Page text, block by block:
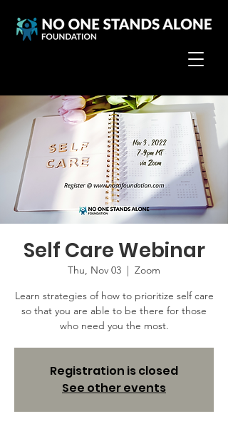
Self Care Webinar
Thu, Nov 03
  |
Zoom
Learn strategies of how to prioritize self care
so that you are able to be there for those
who need you the most.
Registration is closed
See other events